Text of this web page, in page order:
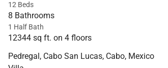
12 Beds
8 Bathrooms
1 Half Bath
12344 sq ft. on 4 floors
Pedregal, Cabo San Lucas, Cabo, Mexico